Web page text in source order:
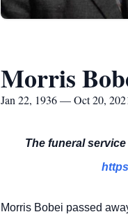
Morris
Jan 22, 1936 — Oct 20,
The funeral
Morris Bobei passed